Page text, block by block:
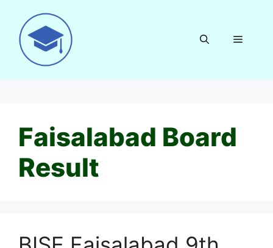
content
Menu
Faisalabad Board
Result